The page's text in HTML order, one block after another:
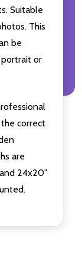
Suitable
This
be
or
correct
are
24x20"